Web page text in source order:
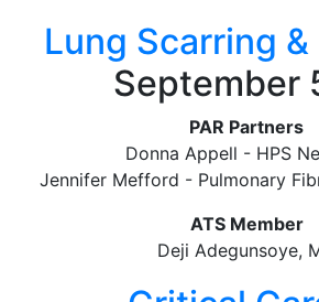
Lung Scarring
September
PAR Partners
Donna Appell - HPS
Jennifer Mefford - Pulmonary
ATS Member
Deji Adegunsoye,